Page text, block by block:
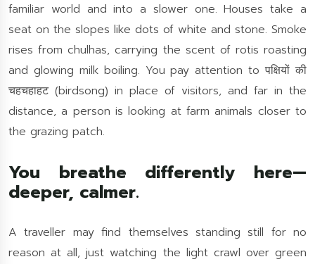
familiar world and into a slower one. Houses take a
seat on the slopes like dots of white and stone. Smoke
rises from chulhas, carrying the scent of rotis roasting
and glowing milk boiling. You pay attention to पक्षियों की
चहचहाहट (birdsong) in place of visitors, and far in the
distance, a person is looking at farm animals closer to
the grazing patch.
You breathe differently here—
deeper, calmer.
A traveller may find themselves standing still for no
reason at all, just watching the light crawl over green